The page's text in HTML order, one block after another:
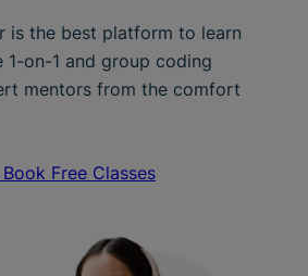
is the best platform to learn
on-1 and group coding
mentors from the comfort
Book Free Classes